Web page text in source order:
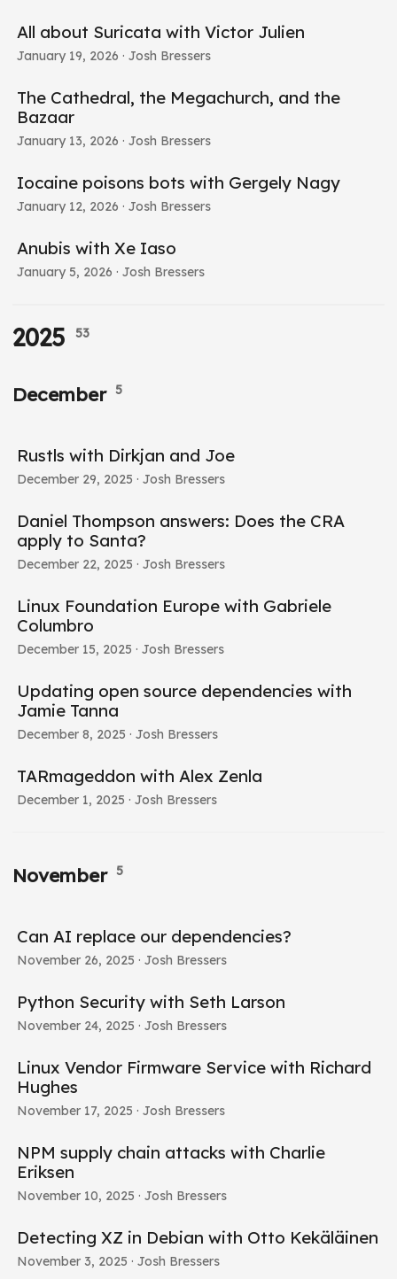
All about Suricata with Victor Julien
January 19, 2026 · Josh Bressers
The Cathedral, the Megachurch, and the
Bazaar
January 13, 2026 · Josh Bressers
Iocaine poisons bots with Gergely Nagy
January 12, 2026 · Josh Bressers
Anubis with Xe Iaso
January 5, 2026 · Josh Bressers
2025 53
December 5
Rustls with Dirkjan and Joe
December 29, 2025 · Josh Bressers
Daniel Thompson answers: Does the CRA
apply to Santa?
December 22, 2025 · Josh Bressers
Linux Foundation Europe with Gabriele
Columbro
December 15, 2025 · Josh Bressers
Updating open source dependencies with
Jamie Tanna
December 8, 2025 · Josh Bressers
TARmageddon with Alex Zenla
December 1, 2025 · Josh Bressers
November 5
Can AI replace our dependencies?
November 26, 2025 · Josh Bressers
Python Security with Seth Larson
November 24, 2025 · Josh Bressers
Linux Vendor Firmware Service with Richard
Hughes
November 17, 2025 · Josh Bressers
NPM supply chain attacks with Charlie
Eriksen
November 10, 2025 · Josh Bressers
Detecting XZ in Debian with Otto Kekäläinen
November 3, 2025 · Josh Bressers